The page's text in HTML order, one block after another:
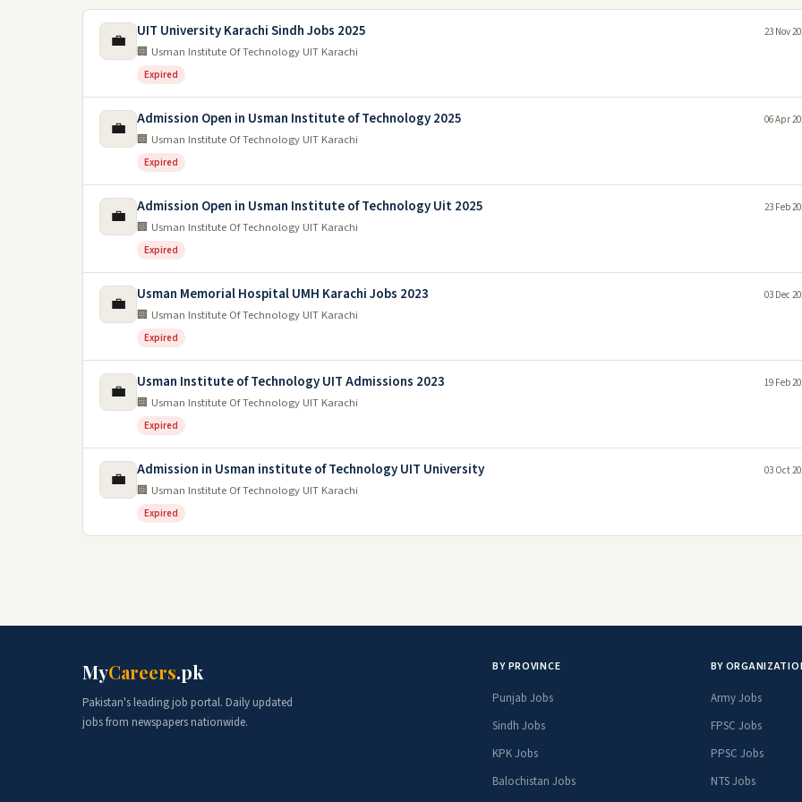
💼 UIT University Karachi Sindh Jobs 2025
🏢 Usman Institute Of Technology UIT Karachi
Expired
23 Nov
💼 Admission Open in Usman Institute of Technology 2025
🏢 Usman Institute Of Technology UIT Karachi
Expired
06 Apr
💼 Admission Open in Usman Institute of Technology Uit 2025
🏢 Usman Institute Of Technology UIT Karachi
Expired
23 Feb
💼 Usman Memorial Hospital UMH Karachi Jobs 2023
🏢 Usman Institute Of Technology UIT Karachi
Expired
03 Dec
💼 Usman Institute of Technology UIT Admissions 2023
🏢 Usman Institute Of Technology UIT Karachi
Expired
19 Feb
💼 Admission in Usman institute of Technology UIT University
🏢 Usman Institute Of Technology UIT Karachi
Expired
03 Oct
MyCareers.pk
Pakistan's leading job portal. Daily updated
jobs from newspapers nationwide.
BY PROVINCE
Punjab Jobs
Sindh Jobs
KPK Jobs
Balochistan Jobs
BY
Army Jobs
FPSC Jobs
PPSC Jobs
NTS Jobs